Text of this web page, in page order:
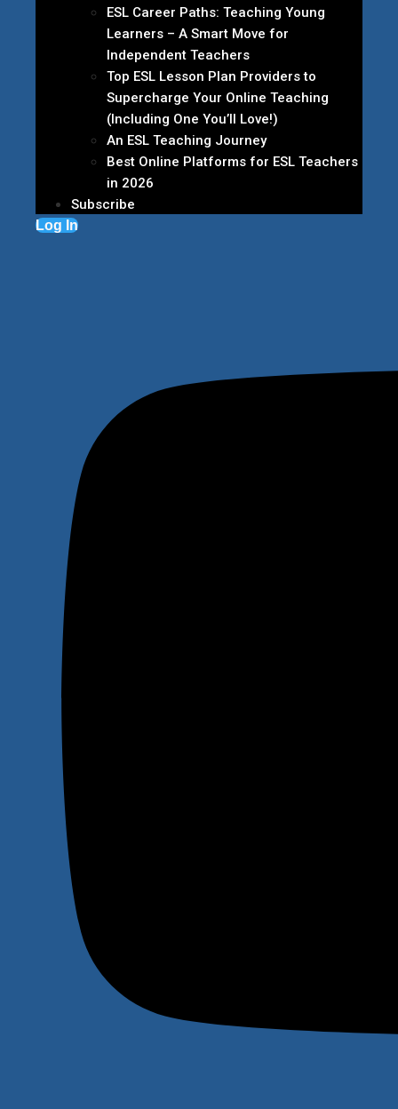
ESL Career Paths: Teaching Young
Learners – A Smart Move for
Independent Teachers
Top ESL Lesson Plan Providers to
Supercharge Your Online Teaching
(Including One You’ll Love!)
An ESL Teaching Journey
Best Online Platforms for ESL Teachers
in 2026
Subscribe
Log In